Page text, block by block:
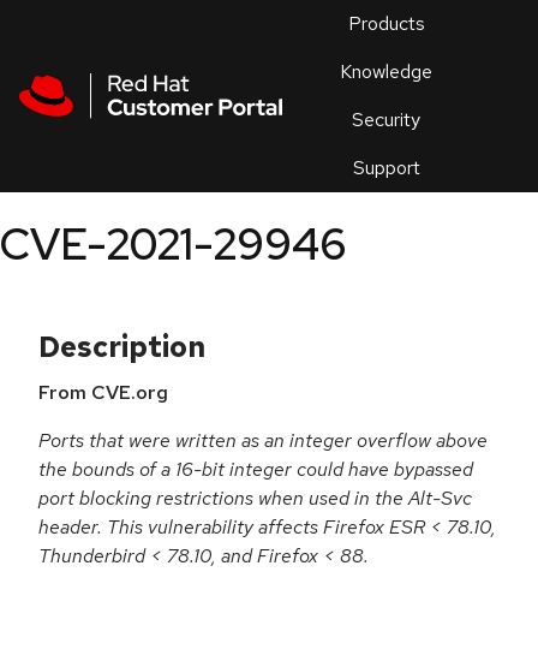
Products
Knowledge
Security
Support
an
CVE-2021-29946
Description
From CVE.org
Ports that were written as an integer overflow above
the bounds of a 16-bit integer could have bypassed
port blocking restrictions when used in the Alt-Svc
header. This vulnerability affects Firefox ESR < 78.10,
Thunderbird < 78.10, and Firefox < 88.